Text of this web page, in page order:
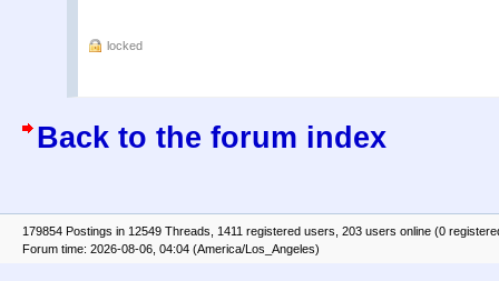
locked
Back to the forum index
179854 Postings in 12549 Threads, 1411 registered users, 203 users online (0
Forum time: 2026-08-06, 04:04 (America/Los_Angeles)